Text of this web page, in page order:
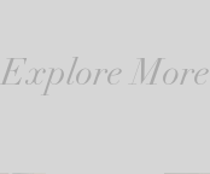
Explore More